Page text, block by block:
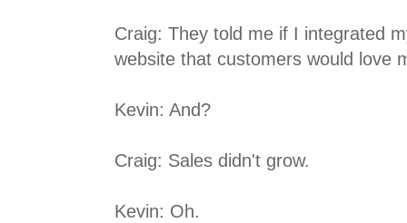
Craig: They told me if I integrated
website that customers would love
Kevin: And?
Craig: Sales didn't grow.
Kevin: Oh.